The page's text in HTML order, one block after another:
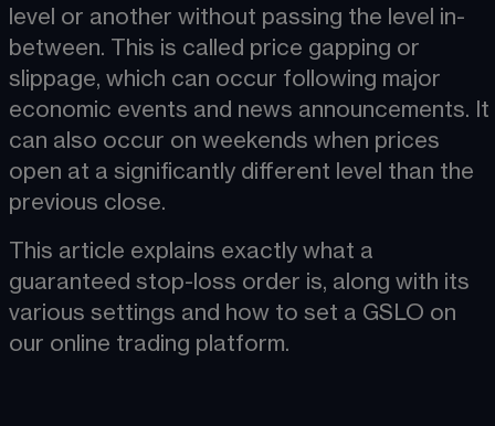
level or another without passing the level in-
between. This is called price gapping or
slippage​, which can occur following major
economic events and news announcements. It
can also occur on weekends when prices
open at a significantly different level than the
previous close.
This article explains exactly what a
guaranteed stop-loss order is, along with its
various settings and how to set a GSLO on
our online trading platform​​.